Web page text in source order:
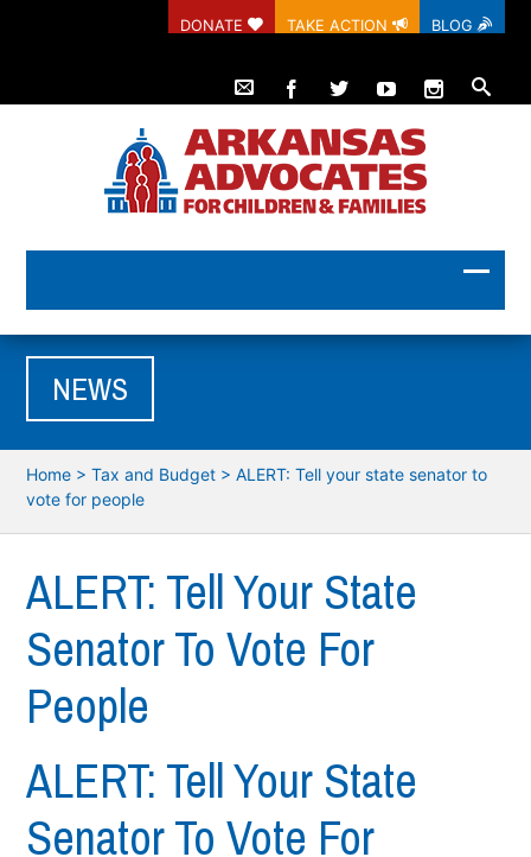
DONATE TAKE ACTION BLOG
NEWS
Home >Tax and Budget >ALERT: Tell your state senator to
vote for people
ALERT: Tell Your State
Senator To Vote For
People
ALERT: Tell Your State
Senator To Vote For